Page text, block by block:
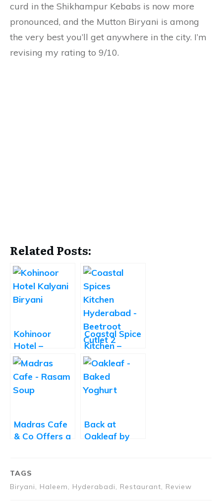
curd in the Shikhampur Kebabs is now more
pronounced, and the Mutton Biryani is among
the very best you’ll get anywhere in the city. I’m
revising my rating to 9/10.
Related Posts:
Kohinoor
Hotel –
Delicious
Kalyani
Biryani
Coastal Spice
Kitchen –
Good Food
Let Down by
Slow Service
Madras Cafe
& Co Offers a
South Indian
Cuisine
Back at
Oakleaf by
TAGS
Biryani, Haleem, Hyderabadi, Restaurant, Review